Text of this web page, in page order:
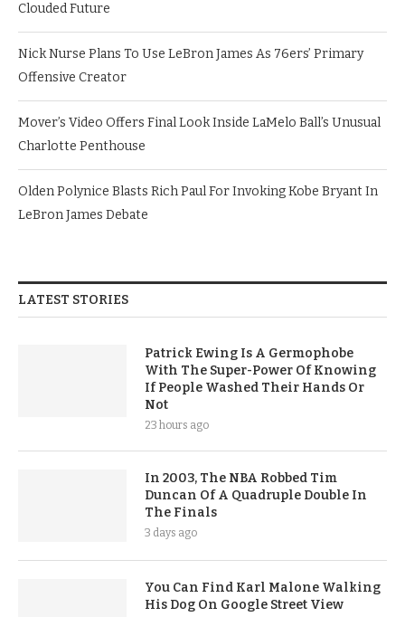
Clouded Future
Nick Nurse Plans To Use LeBron James As 76ers’ Primary
Offensive Creator
Mover’s Video Offers Final Look Inside LaMelo Ball’s Unusual
Charlotte Penthouse
Olden Polynice Blasts Rich Paul For Invoking Kobe Bryant In
LeBron James Debate
LATEST STORIES
Patrick Ewing Is A Germophobe
With The Super-Power Of Knowing
If People Washed Their Hands Or
Not
23 hours ago
In 2003, The NBA Robbed Tim
Duncan Of A Quadruple Double In
The Finals
3 days ago
You Can Find Karl Malone Walking
His Dog On Google Street View